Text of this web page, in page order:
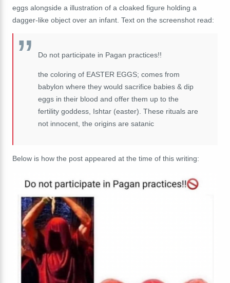
eggs alongside a illustration of a cloaked figure holding a
dagger-like object over an infant. Text on the screenshot read:
Do not participate in Pagan practices!!
the coloring of EASTER EGGS; comes from
babylon where they would sacrifice babies & dip
eggs in their blood and offer them up to the
fertility goddess, Ishtar (easter). These rituals are
not innocent, the origins are satanic
Below is how the post appeared at the time of this writing: